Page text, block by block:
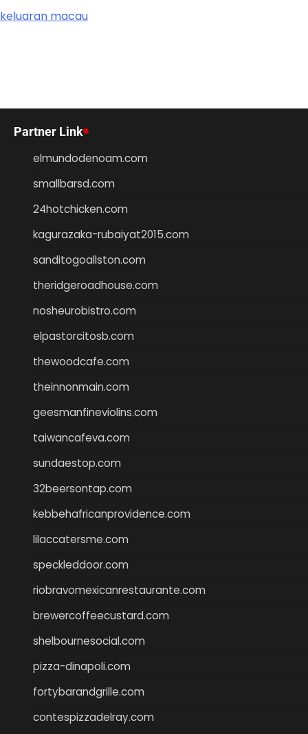
keluaran macau
Partner Link
elmundodenoam.com
smallbarsd.com
24hotchicken.com
kagurazaka-rubaiyat2015.com
sanditogoallston.com
theridgeroadhouse.com
nosheurobistro.com
elpastorcitosb.com
thewoodcafe.com
theinnonmain.com
geesmanfineviolins.com
taiwancafeva.com
sundaestop.com
32beersontap.com
kebbehafricanprovidence.com
lilaccatersme.com
speckleddoor.com
riobravomexicanrestaurante.com
brewercoffeecustard.com
shelbournesocial.com
pizza-dinapoli.com
fortybarandgrille.com
contespizzadelray.com